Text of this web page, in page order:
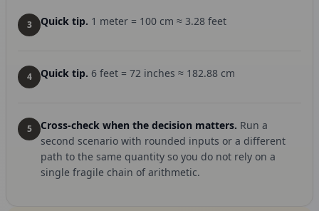
3 Quick tip. 1 meter = 100 cm ≈ 3.28 feet
4 Quick tip. 6 feet = 72 inches ≈ 182.88 cm
5 Cross-check when the decision matters. Run a
second scenario with rounded inputs or a different
path to the same quantity so you do not rely on a
single fragile chain of arithmetic.